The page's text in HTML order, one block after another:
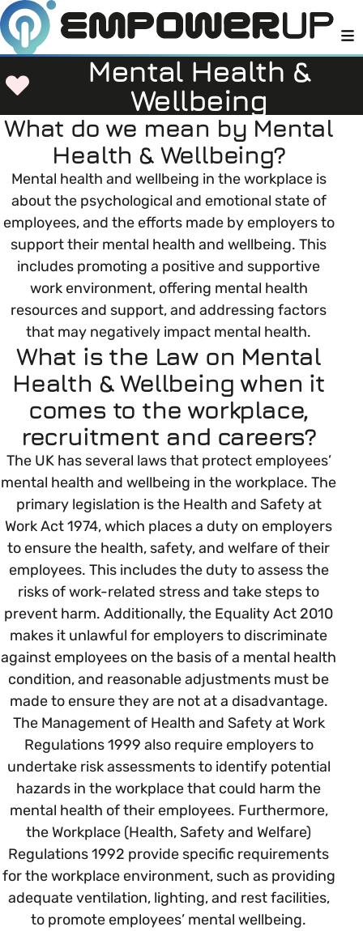
Members
Open menu
Member Resources
LOG IN
About
Open menu
About Empower Up
Contact us
Intro To EDI
Open menu
Learn what Equality, Diversity and Inclusion (EDI)
means and why it’s important in business.
EDI OVERVIEW
Age
Disability & Neurodiversity
Gender
Gender Reassignment
LGBTQ+
Marriage & Civil Partnerships
Mental Health & Wellbeing
Parenting, Childcare & Caring
Race & Culture
Religion & Beliefs
Social Mobility
EDI Health Check
Your EDI Journey
Open menu
This section of Empower Up will equip you with
everything you need to begin or continue your
organisation’s EDI journey.
JOURNEY OVERVIEW
Getting Started
Your Workplace Culture
Recruitment & Hiring
Staff Development & Retention
Marketing & Communications
Accessibility & Representation
Activities & Outreach
Legal Requirements
Extra Resources
Open menu
EDI Organisations and Initiatives
Glossary of Terms
News & Events
SIGN UP
Mental Health &
Wellbeing
What do we mean by Mental
Health & Wellbeing?
Mental health and wellbeing in the workplace is
about the psychological and emotional state of
employees, and the efforts made by employers to
support their mental health and wellbeing. This
includes promoting a positive and supportive
work environment, offering mental health
resources and support, and addressing factors
that may negatively impact mental health.
What is the Law on Mental
Health & Wellbeing when it
comes to the workplace,
recruitment and careers?
The UK has several laws that protect employees’
mental health and wellbeing in the workplace. The
primary legislation is the Health and Safety at
Work Act 1974, which places a duty on employers
to ensure the health, safety, and welfare of their
employees. This includes the duty to assess the
risks of work-related stress and take steps to
prevent harm. Additionally, the Equality Act 2010
makes it unlawful for employers to discriminate
against employees on the basis of a mental health
condition, and reasonable adjustments must be
made to ensure they are not at a disadvantage.
The Management of Health and Safety at Work
Regulations 1999 also require employers to
undertake risk assessments to identify potential
hazards in the workplace that could harm the
mental health of their employees. Furthermore,
the Workplace (Health, Safety and Welfare)
Regulations 1992 provide specific requirements
for the workplace environment, such as providing
adequate ventilation, lighting, and rest facilities,
to promote employees’ mental wellbeing.